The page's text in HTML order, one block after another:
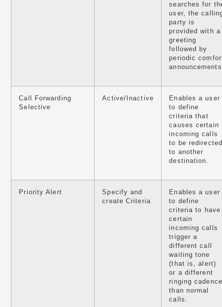
searches for
user, the
party is
provided with a
greeting
followed by
periodic
Call Forwarding
Selective
Active/Inactive
Enables a user
to define
criteria that
causes certain
incoming calls
to be redirected
to another
destination.
Priority Alert
Specify and
create Criteria
Enables a user
to define
criteria to have
certain
incoming calls
trigger a
different call
waiting tone
(that is, alert)
or a different
ringing cadence
than normal
calls.